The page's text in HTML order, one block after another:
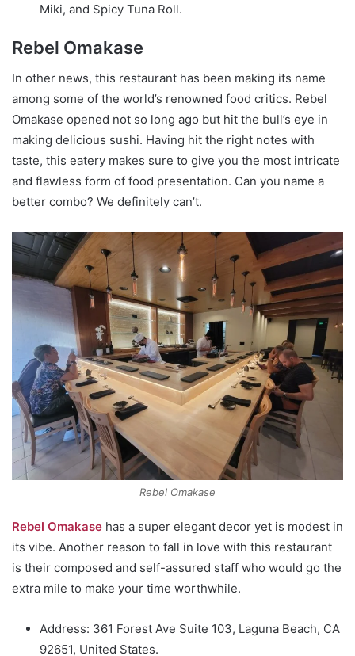
Miki, and Spicy Tuna Roll.
Rebel Omakase
In other news, this restaurant has been making its name
among some of the world’s renowned food critics. Rebel
Omakase opened not so long ago but hit the bull’s eye in
making delicious sushi. Having hit the right notes with
taste, this eatery makes sure to give you the most intricate
and flawless form of food presentation. Can you name a
better combo? We definitely can’t.
Rebel Omakase
Rebel Omakase has a super elegant decor yet is modest in
its vibe. Another reason to fall in love with this restaurant
is their composed and self-assured staff who would go the
extra mile to make your time worthwhile.
Address: 361 Forest Ave Suite 103, Laguna Beach, CA
92651, United States.